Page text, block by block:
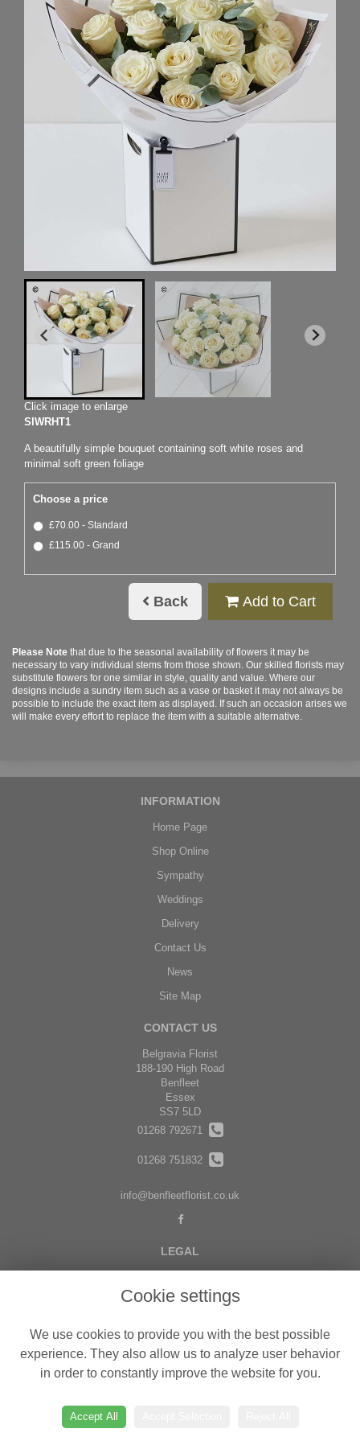
Click image to enlarge
SIWRHT1
A beautifully simple bouquet containing soft white roses and
minimal soft green foliage
Choose a price
£70.00 - Standard
£115.00 - Grand
Back Add to Cart
Please Note that due to the seasonal availability of flowers it may be
necessary to vary individual stems from those shown. Our skilled florists may
substitute flowers for one similar in style, quality and value. Where our
designs include a sundry item such as a vase or basket it may not always be
possible to include the exact item as displayed. If such an occasion arises we
will make every effort to replace the item with a suitable alternative.
INFORMATION
Home Page
Shop Online
Sympathy
Weddings
Delivery
Contact Us
News
Site Map
CONTACT US
Belgravia Florist
188-190 High Road
Benfleet
Essex
SS7 5LD
01268 792671
01268 751832
info@benfleetflorist.co.uk
LEGAL
Privacy Policy
Website created byfloristPro
© Belgravia Florist in Benfleet delivering fresh flowers in Essex
Cookie settings
We use cookies to provide you with the best possible
experience. They also allow us to analyze user behavior
in order to constantly improve the website for you.
Accept All